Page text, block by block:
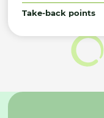
Take-back points